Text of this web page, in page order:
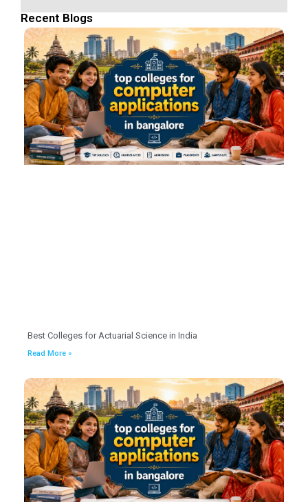
Recent Blogs
Best Colleges for Actuarial Science in India
Read More »